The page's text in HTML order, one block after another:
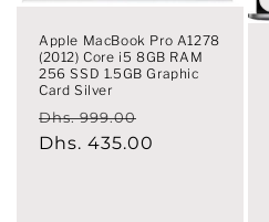
Apple MacBook Pro A1278
(2012) Core i5 8GB RAM
256 SSD 1.5GB Graphic
Card Silver
Regular
price
Dhs. 999.00
price
Dhs. 435.00